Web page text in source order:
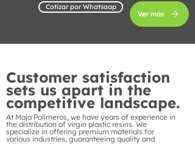
Cotizar por Whatsaap
Ver más
Customer satisfaction
sets us apart in the
competitive landscape.
At Maja Polímeros, we have years of experience in
the distribution of virgin plastic resins. We
specialize in offering premium materials for
various industries, guaranteeing quality and